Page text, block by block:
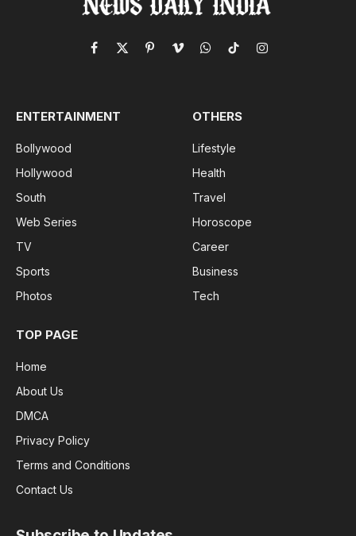
Facebook
X
PinterestVimeoWhatsApp
TikTokInstagram
ENTERTAINMENT
Bollywood
Hollywood
South
Web Series
TV
Sports
Photos
OTHERS
Lifestyle
Health
Travel
Horoscope
Career
Business
Tech
TOP PAGE
Home
About Us
DMCA
Privacy Policy
Terms and Conditions
Contact Us